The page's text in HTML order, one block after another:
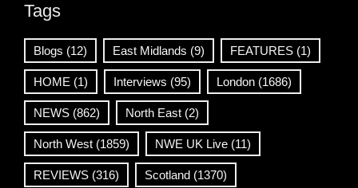
Tags
Blogs (12) East Midlands (9) FEATURES (1)
HOME (1) Interviews (95) London (1686)
NEWS (862) North East (2)
North West (1859) NWE UK Live (11)
REVIEWS (316) Scotland (1370)